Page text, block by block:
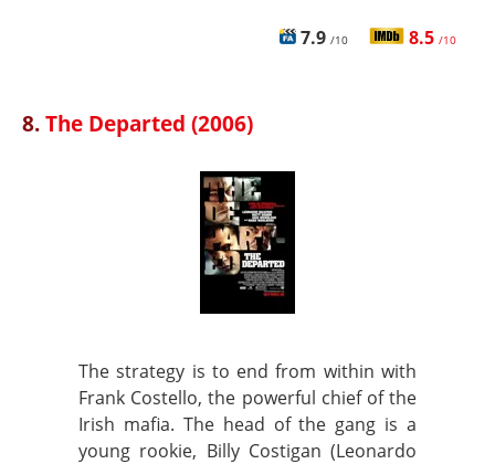
7.9 /10 8.5 /10
8.The Departed (2006)
The strategy is to end from within with
Frank Costello, the powerful chief of the
Irish mafia. The head of the gang is a
young rookie, Billy Costigan (Leonardo